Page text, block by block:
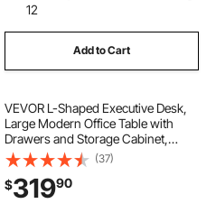
12
Add to Cart
VEVOR L-Shaped Executive Desk,
Large Modern Office Table with
Drawers and Storage Cabinet,
Heavy Duty Wooden Executive
Table, 350 LBS Load Capacity, Easy
Assembly, for Work Study Writing,
Brown+Black
(37)
$31990